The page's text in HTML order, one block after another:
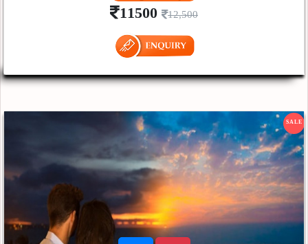
11500 12,500
SALE